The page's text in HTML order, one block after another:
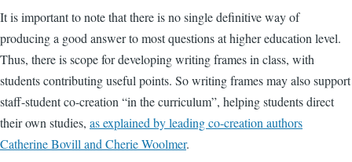
It is important to note that there is no single definitive way of
producing a good answer to most questions at higher education level.
Thus, there is scope for developing writing frames in class, with
students contributing useful points. So writing frames may also support
staff-student co-creation “in the curriculum”, helping students direct
their own studies, as explained by leading co-creation authors
Catherine Bovill and Cherie Woolmer.